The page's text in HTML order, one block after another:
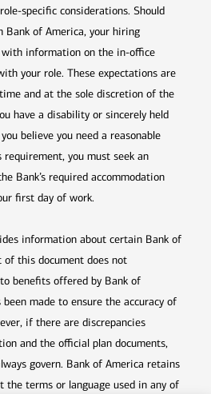
specific considerations. Should
Bank of America, your hiring
information on the in-office
your role. These expectations are
and at the sole discretion of the
have a disability or sincerely held
believe you need a reasonable
you must seek an
Bank’s required accommodation
first day of work.
information about certain Bank of
of this document does not
benefits offered by Bank of
made to ensure the accuracy of
if there are discrepancies
and the official plan documents,
govern. Bank of America retains
terms or language used in any of